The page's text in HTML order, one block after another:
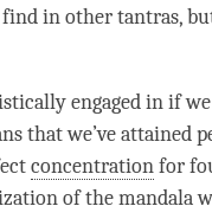
in other tantras,
engaged in if
that we’ve attained
concentrationfor
of the mandala